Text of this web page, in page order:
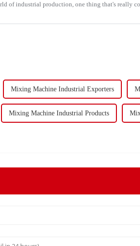
of industrial production, one thing that's really
Mixing Machine Industrial Exporters
Mixing Machine Industrial Products